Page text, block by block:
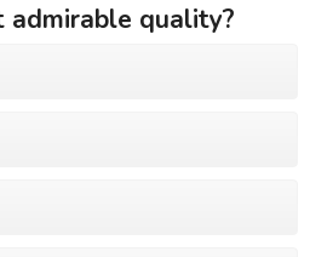
admirable quality?